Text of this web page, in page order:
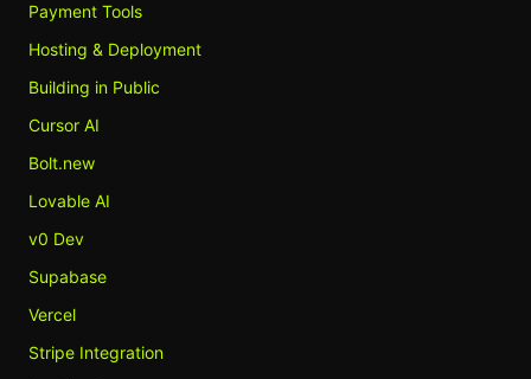
Payment Tools
Hosting & Deployment
Building in Public
Cursor AI
Bolt.new
Lovable AI
v0 Dev
Supabase
Vercel
Stripe Integration